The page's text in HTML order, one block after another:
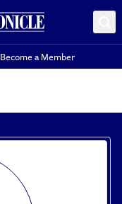
Become a Member